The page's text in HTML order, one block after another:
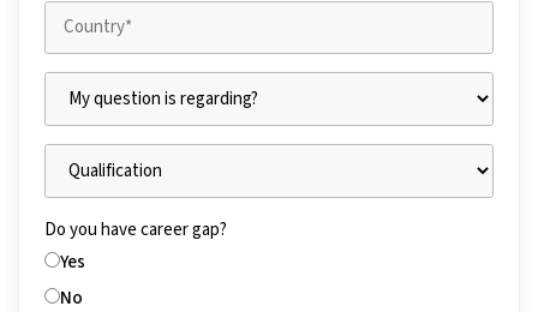
Do you have career gap?
Yes
No